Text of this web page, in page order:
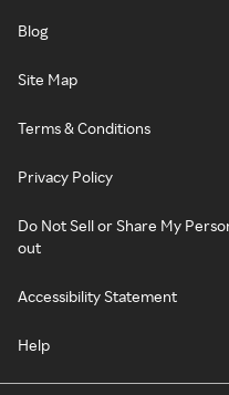
Blog
Site Map
Terms & Conditions
Privacy Policy
Do Not Sell or Share My
out
Accessibility Statement
Help